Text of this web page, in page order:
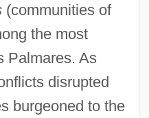
(communities of
the most
Palmares. As
disrupted
burgeoned to the